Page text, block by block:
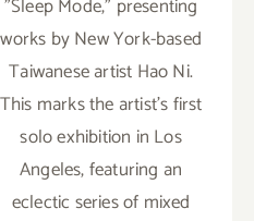
"Sleep Mode," presenting
works by New York-based
Taiwanese artist Hao Ni.
This marks the artist’s first
solo exhibition in Los
Angeles, featuring an
eclectic series of mixed